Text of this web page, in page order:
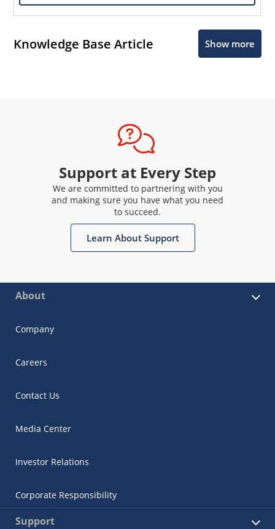
Knowledge Base Article Show more
Support at Every Step
We are committed to partnering with you
and making sure you have what you need
to succeed.
Learn About Support
About
Company
Careers
Contact Us
Media Center
Investor Relations
Corporate Responsibility
Support